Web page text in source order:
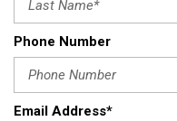
Phone Number
Email Address*